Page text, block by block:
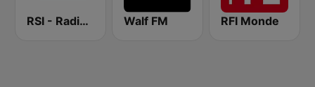
RSI - Radio Sénégal Internationale Walf FM RFI Monde